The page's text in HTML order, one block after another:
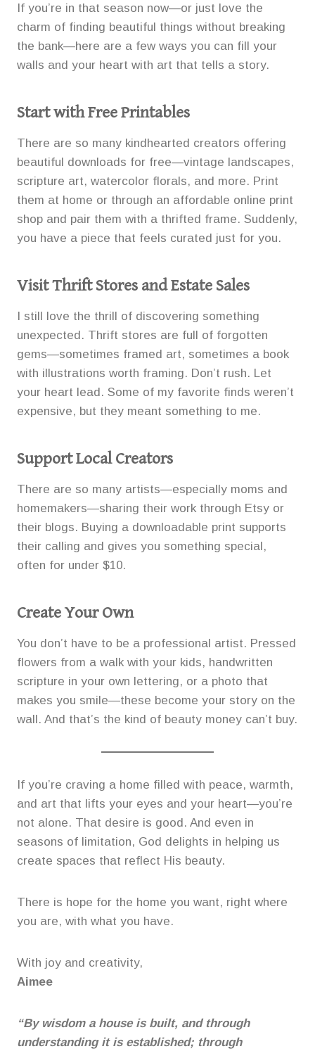
If you’re in that season now—or just love the
charm of finding beautiful things without breaking
the bank—here are a few ways you can fill your
walls and your heart with art that tells a story.
Start with Free Printables
There are so many kindhearted creators offering
beautiful downloads for free—vintage landscapes,
scripture art, watercolor florals, and more. Print
them at home or through an affordable online print
shop and pair them with a thrifted frame. Suddenly,
you have a piece that feels curated just for you.
Visit Thrift Stores and Estate Sales
I still love the thrill of discovering something
unexpected. Thrift stores are full of forgotten
gems—sometimes framed art, sometimes a book
with illustrations worth framing. Don’t rush. Let
your heart lead. Some of my favorite finds weren’t
expensive, but they meant something to me.
Support Local Creators
There are so many artists—especially moms and
homemakers—sharing their work through Etsy or
their blogs. Buying a downloadable print supports
their calling and gives you something special,
often for under $10.
Create Your Own
You don’t have to be a professional artist. Pressed
flowers from a walk with your kids, handwritten
scripture in your own lettering, or a photo that
makes you smile—these become your story on the
wall. And that’s the kind of beauty money can’t buy.
If you’re craving a home filled with peace, warmth,
and art that lifts your eyes and your heart—you’re
not alone. That desire is good. And even in
seasons of limitation, God delights in helping us
create spaces that reflect His beauty.
There is hope for the home you want, right where
you are, with what you have.
With joy and creativity,
Aimee
“By wisdom a house is built, and through
understanding it is established; through